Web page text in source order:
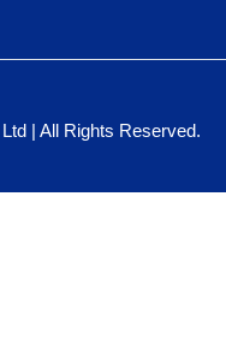
| All Rights Reserved.